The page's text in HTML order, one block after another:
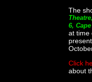
The
6,
at time
Click
about